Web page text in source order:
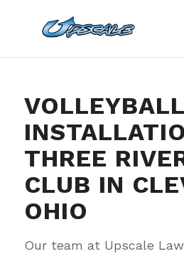
THREE
CLUB IN
OHIO
Our team at Upscale